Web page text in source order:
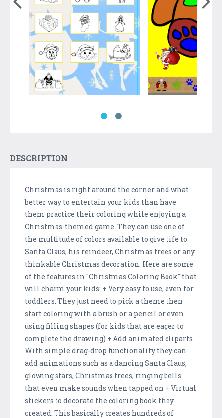
DESCRIPTION
Christmas is right around the corner and what
better way to entertain your kids than have
them practice their coloring while enjoying a
Christmas-themed game. They can use one of
the multitude of colors available to give life to
Santa Claus, his reindeer, Christmas trees or any
thinkable Christmas decoration. Here are some
of the features in "Christmas Coloring Book" that
will charm your kids: + Very easy to use, even for
toddlers. They just need to pick a theme then
start coloring with a brush or a pencil or even
using filling shapes (for kids that are eager to
complete the drawing) + Add animated cliparts.
With simple drag-drop functionality they can
add animations such as a dancing Santa Claus,
glowing stars, Christmas trees, ringing bells
that even make sounds when tapped on + Virtual
stickers to decorate the coloring book they
created. This basically creates hundreds of